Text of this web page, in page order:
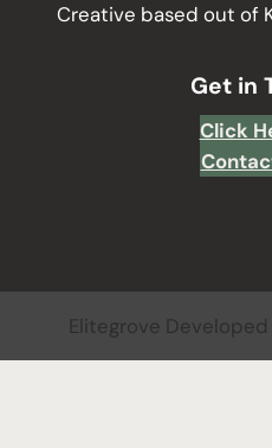
Creative based out of
Get in
Click
Elitegrove Developed